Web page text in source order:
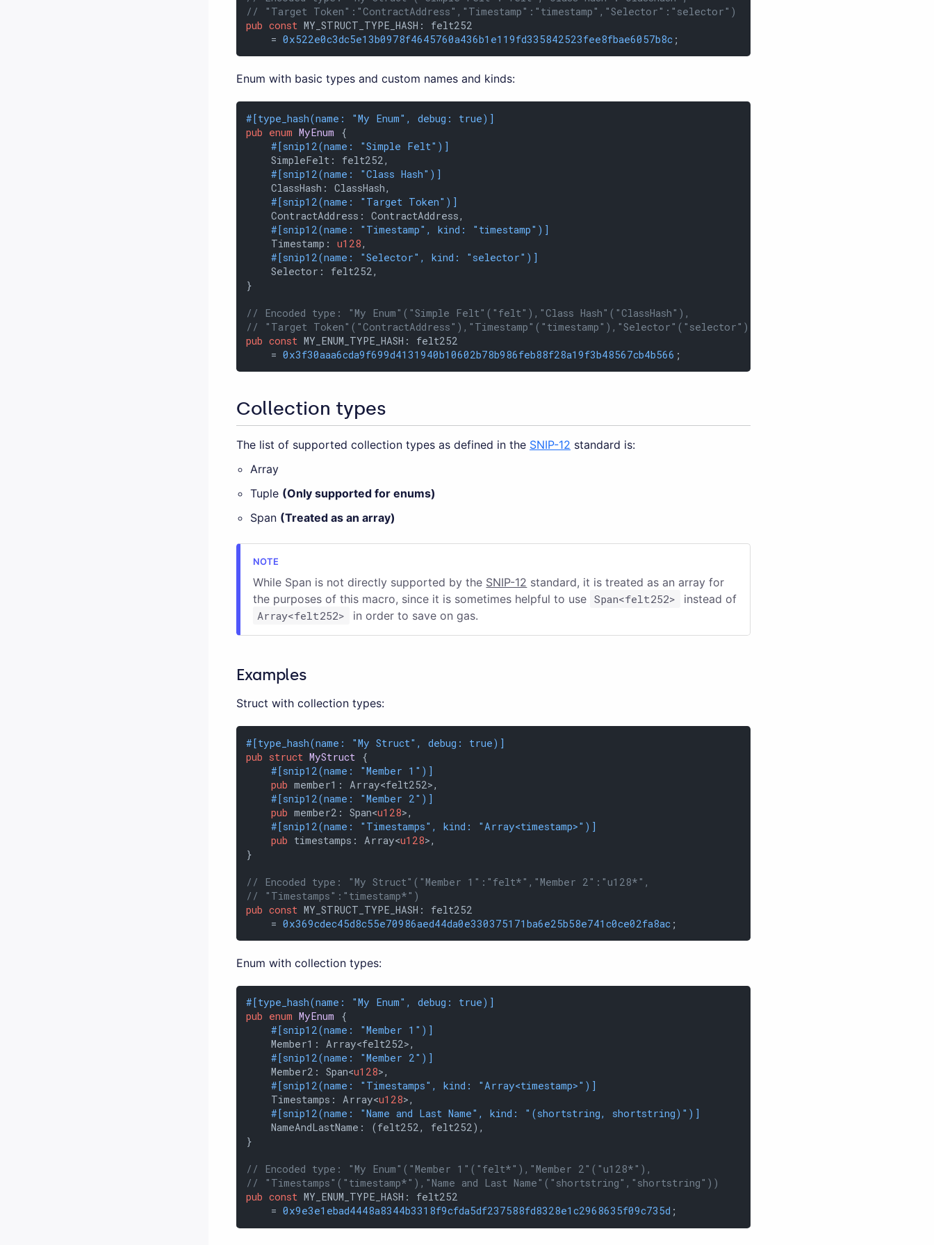
// "Target Token":"ContractAddress","Timestamp":"timestamp","Selector":"selector")
pub const MY_STRUCT_TYPE_HASH: felt252
    =
0x522e0c3dc5e13b0978f4645760a436b1e119fd335842523fee8fbae6057b8c ;
Enum with basic types and custom names and kinds:
#[type_hash(name: "My Enum" , debug: true)]
pub enum MyEnum {
#[snip12(name: "Simple Felt" )]
    SimpleFelt: felt252,
#[snip12(name: "Class Hash" )]
    ClassHash: ClassHash,
#[snip12(name: "Target Token" )]
    ContractAddress: ContractAddress,
#[snip12(name: "Timestamp" , kind: "timestamp" )]
    Timestamp:
u128,
#[snip12(name: "Selector" , kind: "selector" )]
    Selector: felt252,
}
// Encoded type: "My Enum"("Simple Felt"("felt"),"Class Hash"("ClassHash"),
// "Target Token"("ContractAddress"),"Timestamp"("timestamp"),"Selector"("selector"))
pub const MY_ENUM_TYPE_HASH: felt252
    =
0x3f30aaa6cda9f699d4131940b10602b78b986feb88f28a19f3b48567cb4b566 ;
Collection types
The list of supported collection types as defined in the SNIP-12 standard is:
Array
Tuple (Only supported for enums)
Span (Treated as an array)
While Span is not directly supported by the SNIP-12 standard, it is treated as an array for
the purposes of this macro, since it is sometimes helpful to use Span<felt252>
instead of
Array<felt252>
in order to save on gas.
Examples
Struct with collection types:
#[type_hash(name: "My Struct" , debug: true)]
pub struct MyStruct {
#[snip12(name: "Member 1" )]
pub member1: Array<felt252>,
#[snip12(name: "Member 2" )]
pub member2: Span<u128>,
#[snip12(name: "Timestamps" , kind: "Array<timestamp>" )]
pub timestamps: Array<u128>,
}
// Encoded type: "My Struct"("Member 1":"felt*","Member 2":"u128*",
// "Timestamps":"timestamp*")
pub const MY_STRUCT_TYPE_HASH: felt252
    =
0x369cdec45d8c55e70986aed44da0e330375171ba6e25b58e741c0ce02fa8ac ;
Enum with collection types:
#[type_hash(name: "My Enum" , debug: true)]
pub enum MyEnum {
#[snip12(name: "Member 1" )]
    Member1: Array<felt252>,
#[snip12(name: "Member 2" )]
    Member2: Span<
u128>,
#[snip12(name: "Timestamps" , kind: "Array<timestamp>" )]
    Timestamps: Array<
u128>,
#[snip12(name: "Name and Last Name" , kind: "(shortstring, shortstring)" )]
    NameAndLastName: (felt252, felt252),
}
// Encoded type: "My Enum"("Member 1"("felt*"),"Member 2"("u128*"),
// "Timestamps"("timestamp*"),"Name and Last Name"("shortstring","shortstring"))
pub const MY_ENUM_TYPE_HASH: felt252
    =
0x9e3e1ebad4448a8344b3318f9cfda5df237588fd8328e1c2968635f09c735d ;